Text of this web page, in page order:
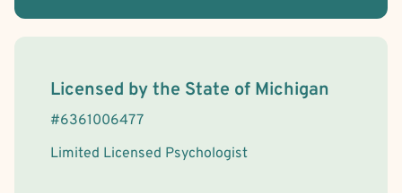
License Information
Licensed by the State of Michigan
#6361006477
Limited Licensed Psychologist